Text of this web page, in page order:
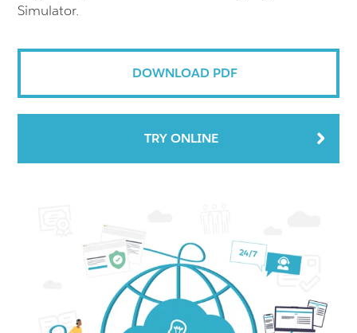
Simulator.
DOWNLOAD PDF
TRY ONLINE